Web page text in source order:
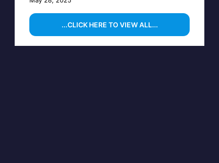
...CLICK HERE TO VIEW ALL...